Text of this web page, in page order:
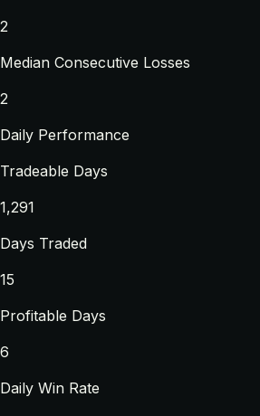
2
Median Consecutive Losses
2
Daily Performance
Tradeable Days
1,291
Days Traded
15
Profitable Days
6
Daily Win Rate